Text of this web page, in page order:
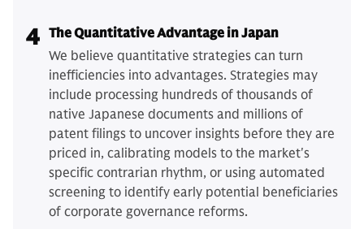
4 The Quantitative Advantage in Japan
We believe quantitative strategies can turn
inefficiencies into advantages. Strategies may
include processing hundreds of thousands of
native Japanese documents and millions of
patent filings to uncover insights before they are
priced in, calibrating models to the market's
specific contrarian rhythm, or using automated
screening to identify early potential beneficiaries
of corporate governance reforms.